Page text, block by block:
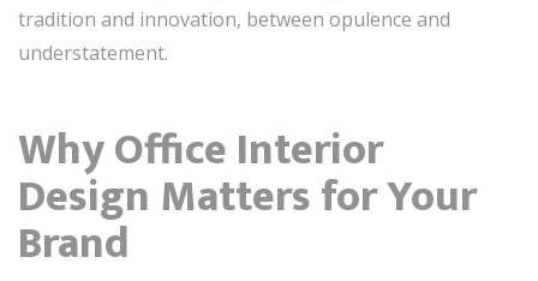
tradition and innovation, between opulence and
understatement.
Why Office Interior
Design Matters for Your
Brand